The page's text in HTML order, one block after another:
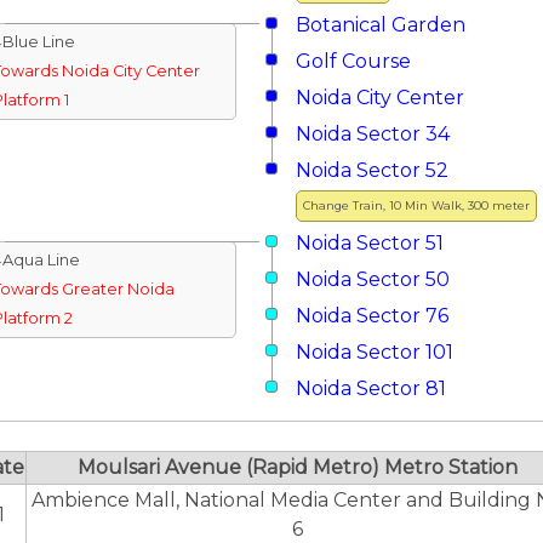
Botanical Garden
Line
Noida City Center
1
Golf Course
Noida City Center
Noida Sector 34
Change Train, 10 Min Walk, 300 meter
Noida Sector 52
Noida Sector 51
Line
Greater Noida
2
Noida Sector 50
Noida Sector 76
Noida Sector 101
Noida Sector 81
Moulsari Avenue (Rapid Metro) Metro Station
Ambience Mall, National Media Center and Building
6